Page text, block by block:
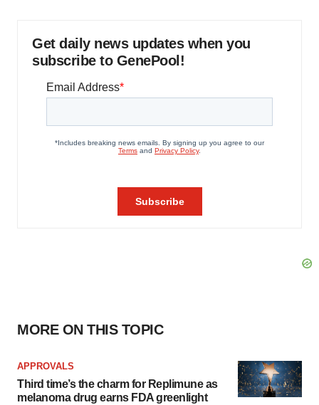
Get daily news updates when you
subscribe to GenePool!
MORE ON THIS TOPIC
APPROVALS
Third time’s the charm for Replimune as
melanoma drug earns FDA greenlight